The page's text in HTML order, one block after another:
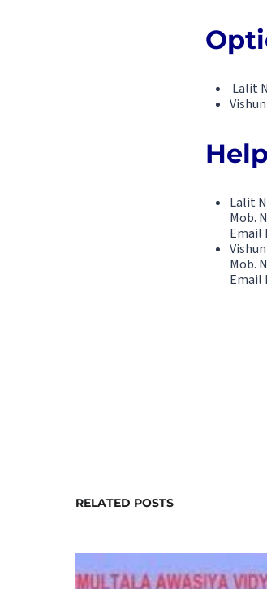
Lalit
Lalit
Mob.
Email
Mob.
Email
RELATED POSTS